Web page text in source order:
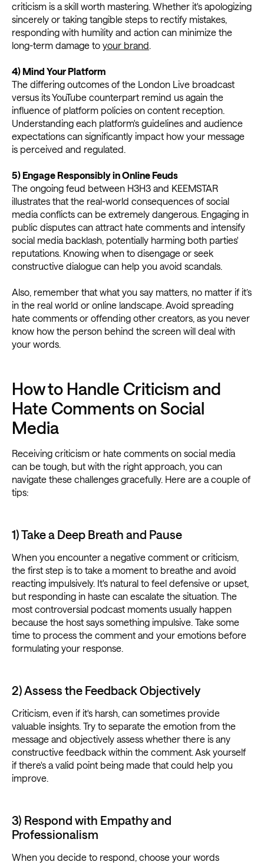
criticism is a skill worth mastering. Whether it's apologizing
sincerely or taking tangible steps to rectify mistakes,
responding with humility and action can minimize the
long-term damage to your brand.
4) Mind Your Platform
The differing outcomes of the London Live broadcast
versus its YouTube counterpart remind us again the
influence of platform policies on content reception.
Understanding each platform's guidelines and audience
expectations can significantly impact how your message
is perceived and regulated.
5) Engage Responsibly in Online Feuds
The ongoing feud between H3H3 and KEEMSTAR
illustrates that the real-world consequences of social
media conflicts can be extremely dangerous. Engaging in
public disputes can attract hate comments and intensify
social media backlash, potentially harming both parties'
reputations. Knowing when to disengage or seek
constructive dialogue can help you avoid scandals.
Also, remember that what you say matters, no matter if it’s
in the real world or online landscape. Avoid spreading
hate comments or offending other creators, as you never
know how the person behind the screen will deal with
your words.
How to Handle Criticism and
Hate Comments on Social
Media
Receiving criticism or hate comments on social media
can be tough, but with the right approach, you can
navigate these challenges gracefully. Here are a couple of
tips:
1) Take a Deep Breath and Pause
When you encounter a negative comment or criticism,
the first step is to take a moment to breathe and avoid
reacting impulsively. It's natural to feel defensive or upset,
but responding in haste can escalate the situation. The
most controversial podcast moments usually happen
because the host says something impulsive. Take some
time to process the comment and your emotions before
formulating your response.
2) Assess the Feedback Objectively
Criticism, even if it's harsh, can sometimes provide
valuable insights. Try to separate the emotion from the
message and objectively assess whether there is any
constructive feedback within the comment. Ask yourself
if there's a valid point being made that could help you
improve.
3) Respond with Empathy and
Professionalism
When you decide to respond, choose your words